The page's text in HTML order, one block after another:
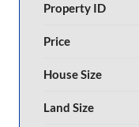
Property ID
Price
House Size
Land Size